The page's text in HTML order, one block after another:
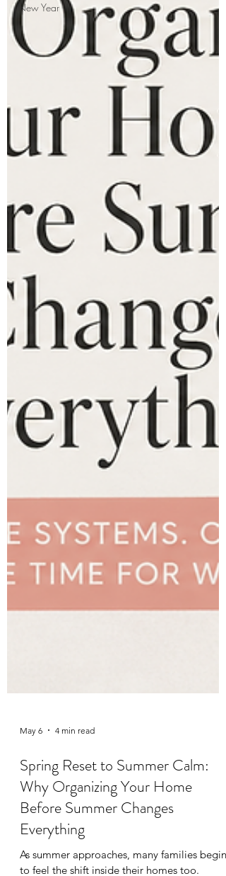
New Year
May 6 4 min read
Spring Reset to Summer Calm:
Why Organizing Your Home
Before Summer Changes
Everything